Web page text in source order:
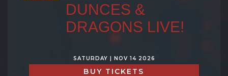
DUNCES &
DRAGONS LIVE!
SATURDAY | NOV 14 2026
BUY TICKETS